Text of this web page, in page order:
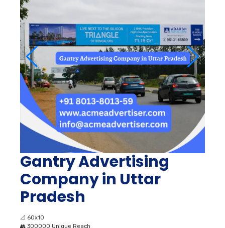
Gantry Advertising
Company in Uttar
Pradesh
📐 60x10
👥 300000 Unique Reach